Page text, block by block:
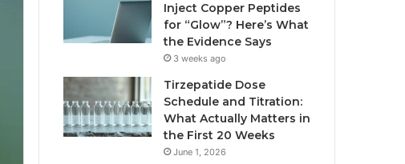
Inject Copper Peptides
for “Glow”? Here’s What
the Evidence Says
3 weeks ago
Tirzepatide Dose
Schedule and Titration:
What Actually Matters in
the First 20 Weeks
June 1, 2026